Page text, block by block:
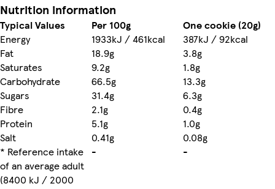
Nutrition information
Typical Values Per 100g
One cookie (20g)
Energy
1933kJ / 461kcal
387kJ / 92kcal
Fat
18.9g
3.8g
Saturates
9.2g
1.8g
Carbohydrate
66.5g
13.3g
Sugars
31.4g
6.3g
Fibre
2.1g
0.4g
Protein
5.1g
1.0g
Salt
0.41g
0.08g
* Reference intake
of an average adult
(8400 kJ / 2000
- -